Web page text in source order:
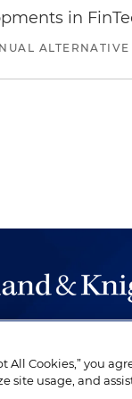
in
work of the highest
profession and
All Cookies,” you
site usage, and